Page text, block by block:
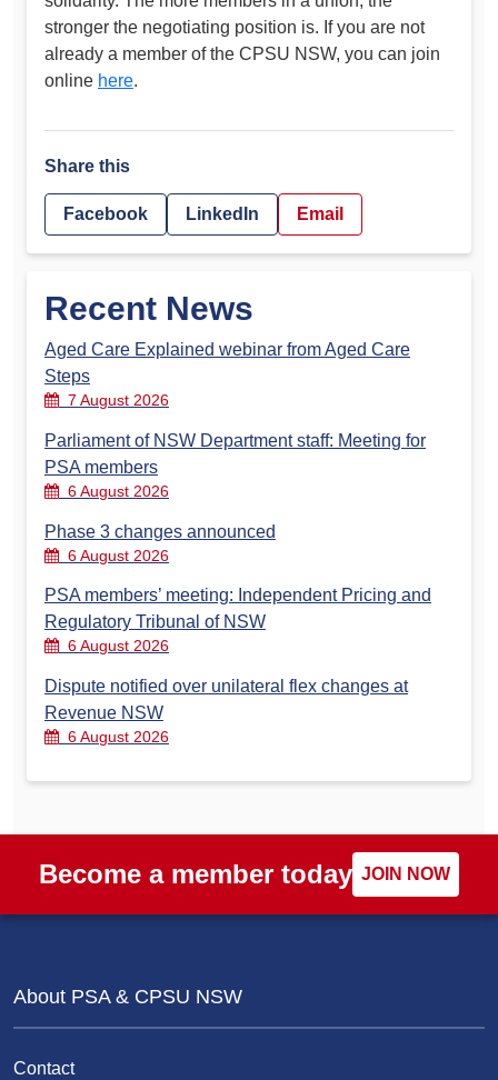
stronger the negotiating position is. If you are not
already a member of the CPSU NSW, you can join
online here.
Share this
Facebook LinkedIn Email
Recent News
Aged Care Explained webinar from Aged Care
Steps
7 August 2026
Parliament of NSW Department staff: Meeting for
PSA members
6 August 2026
Phase 3 changes announced
6 August 2026
PSA members’ meeting: Independent Pricing and
Regulatory Tribunal of NSW
6 August 2026
Dispute notified over unilateral flex changes at
Revenue NSW
6 August 2026
Become a member today JOIN NOW
About PSA & CPSU NSW
Contact